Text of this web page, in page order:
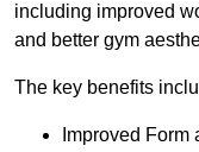
including improved
and better gym
The key benefits
Improved